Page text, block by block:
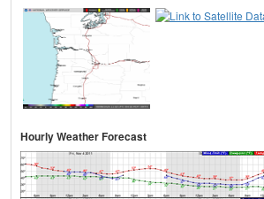
Hourly Weather Forecast